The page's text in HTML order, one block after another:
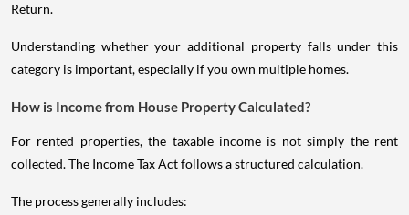
Return.
Understanding whether your additional property falls under this
category is important, especially if you own multiple homes.
How is Income from House Property Calculated?
For rented properties, the taxable income is not simply the rent
collected. The Income Tax Act follows a structured calculation.
The process generally includes: